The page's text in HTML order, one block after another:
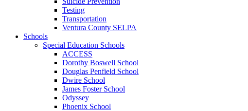
Testing
Transportation
Ventura County SELPA
Schools
Special Education Schools
ACCESS
Dorothy Boswell School
Douglas Penfield School
Dwire School
James Foster School
Odyssey
Phoenix School